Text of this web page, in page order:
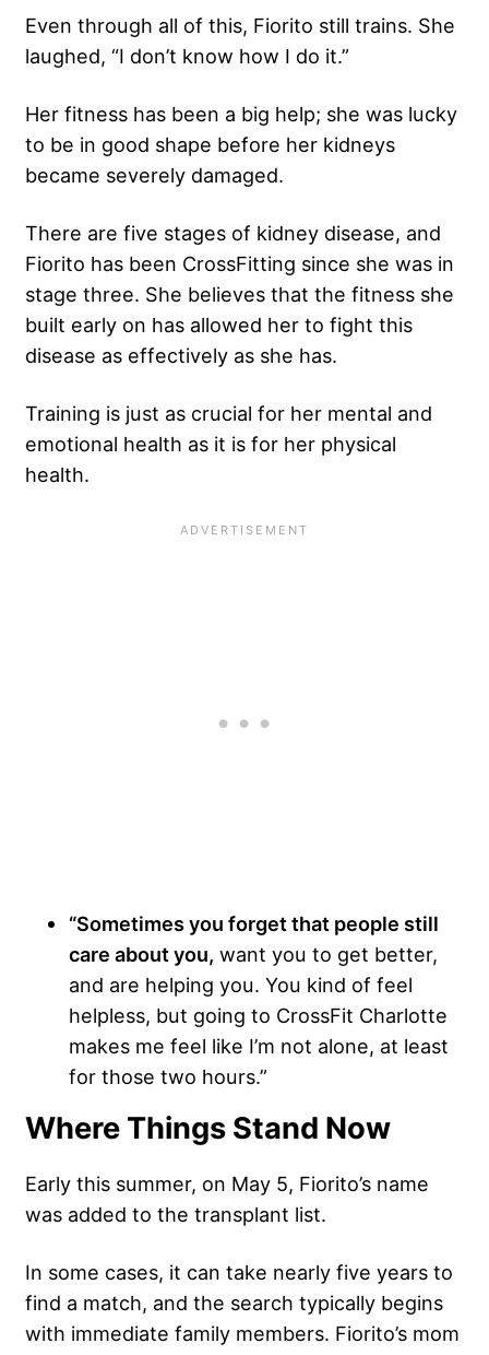
Even through all of this, Fiorito still trains. She
laughed, “I don’t know how I do it.”
Her fitness has been a big help; she was lucky
to be in good shape before her kidneys
became severely damaged.
There are five stages of kidney disease, and
Fiorito has been CrossFitting since she was in
stage three. She believes that the fitness she
built early on has allowed her to fight this
disease as effectively as she has.
Training is just as crucial for her mental and
emotional health as it is for her physical
health.
“Sometimes you forget that people still
care about you, want you to get better,
and are helping you. You kind of feel
helpless, but going to CrossFit Charlotte
makes me feel like I’m not alone, at least
for those two hours.”
Where Things Stand Now
Early this summer, on May 5, Fiorito’s name
was added to the transplant list.
In some cases, it can take nearly five years to
find a match, and the search typically begins
with immediate family members. Fiorito’s mom